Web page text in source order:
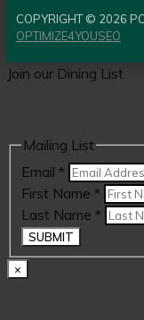
COPYRIGHT © 2026
OPTIMIZE4YOUSEO
Join our Dining List
Mailing List
Email *
First Name *
Last Name *
SUBMIT
×